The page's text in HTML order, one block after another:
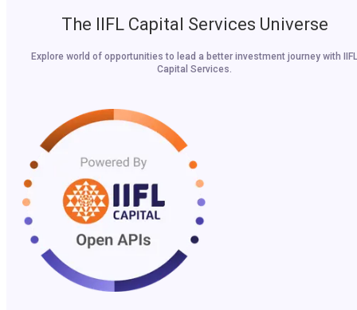
The IIFL Capital Services Universe
Explore world of opportunities to lead a better investment journey with IIFL
Capital Services.